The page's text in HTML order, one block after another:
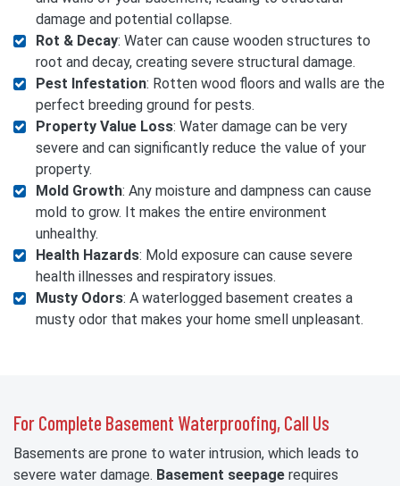
damage and potential collapse.
Rot & Decay: Water can cause wooden structures to
root and decay, creating severe structural damage.
Pest Infestation: Rotten wood floors and walls are the
perfect breeding ground for pests.
Property Value Loss: Water damage can be very
severe and can significantly reduce the value of your
property.
Mold Growth: Any moisture and dampness can cause
mold to grow. It makes the entire environment
unhealthy.
Health Hazards: Mold exposure can cause severe
health illnesses and respiratory issues.
Musty Odors: A waterlogged basement creates a
musty odor that makes your home smell unpleasant.
For Complete Basement Waterproofing, Call Us
Basements are prone to water intrusion, which leads to
severe water damage. Basement seepage requires